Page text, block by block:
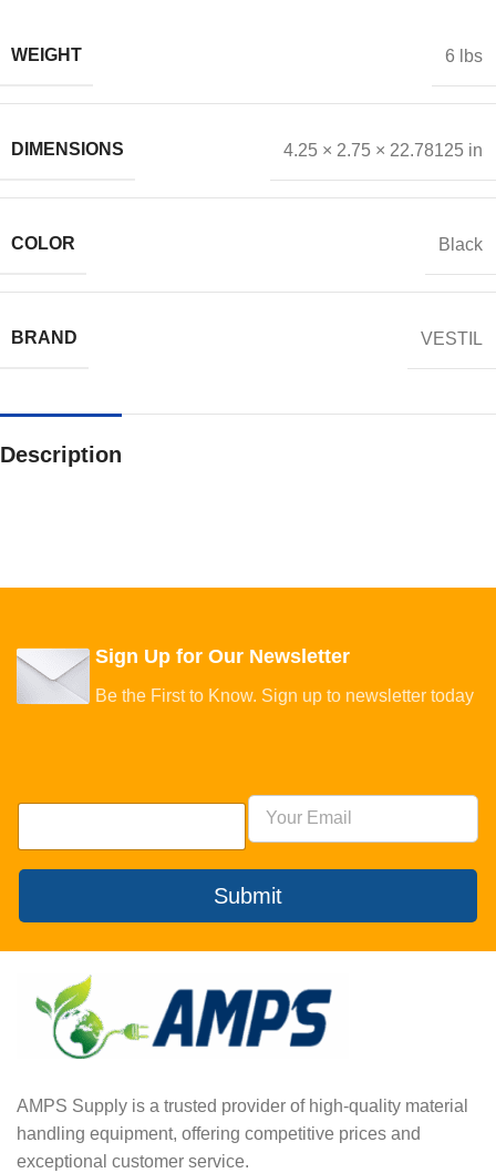
WEIGHT 6 lbs
DIMENSIONS 4.25 × 2.75 × 22.78125 in
COLOR Black
BRAND VESTIL
Description
Sign Up for Our Newsletter
Be the First to Know. Sign up to newsletter today
Submit
AMPS Supply is a trusted provider of high-quality material
handling equipment, offering competitive prices and
exceptional customer service.